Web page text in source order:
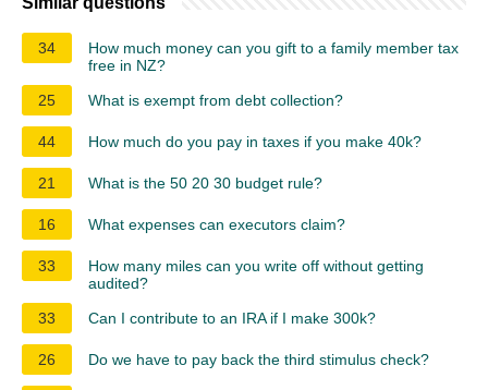
34
How much money can you gift to a family member tax
free in NZ?
25
What is exempt from debt collection?
44 How much do you pay in taxes if you make 40k?
21 What is the 50 20 30 budget rule?
16 What expenses can executors claim?
33
How many miles can you write off without getting
audited?
33
Can I contribute to an IRA if I make 300k?
26 Do we have to pay back the third stimulus check?